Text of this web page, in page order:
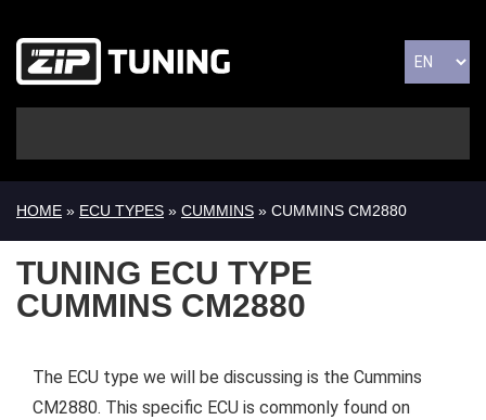
HOME » ECU TYPES » CUMMINS » CUMMINS CM2880
TUNING ECU TYPE
CUMMINS CM2880
The ECU type we will be discussing is the Cummins
CM2880. This specific ECU is commonly found on